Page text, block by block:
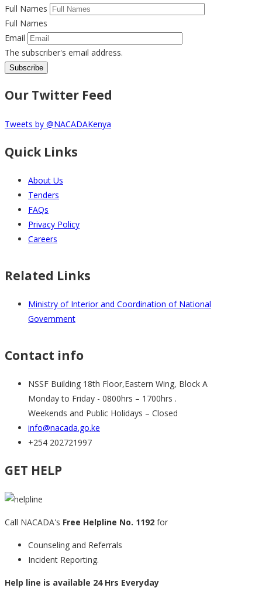
Full Names
Full Names
Email
The subscriber's email address.
Our Twitter Feed
Tweets by @NACADAKenya
Quick Links
About Us
Tenders
FAQs
Privacy Policy
Careers
Related Links
Ministry of Interior and Coordination of National
Government
Contact info
NSSF Building 18th Floor,Eastern Wing, Block A
Monday to Friday - 0800hrs – 1700hrs .
Weekends and Public Holidays – Closed
info@nacada.go.ke
+254 202721997
GET HELP
Call NACADA's Free Helpline No. 1192 for
Counseling and Referrals
Incident Reporting.
Help line is available 24 Hrs Everyday